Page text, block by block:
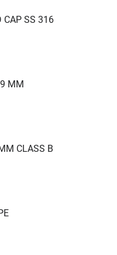
CAP SS 316
MM
CLASS B